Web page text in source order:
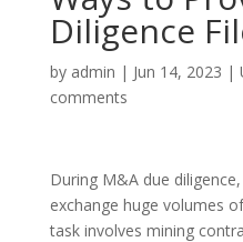
Diligence
by admin | Jun 14, 2023 |
comments
During M&A due
exchange huge volumes
task involves mining